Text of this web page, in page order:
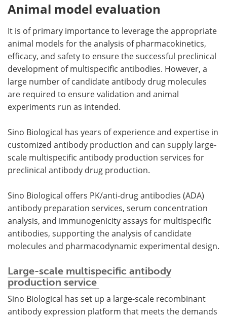
Animal model evaluation
It is of primary importance to leverage the appropriate
animal models for the analysis of pharmacokinetics,
efficacy, and safety to ensure the successful preclinical
development of multispecific antibodies. However, a
large number of candidate antibody drug molecules
are required to ensure validation and animal
experiments run as intended.
Sino Biological has years of experience and expertise in
customized antibody production and can supply large-
scale multispecific antibody production services for
preclinical antibody drug production.
Sino Biological offers PK/anti-drug antibodies (ADA)
antibody preparation services, serum concentration
analysis, and immunogenicity assays for multispecific
antibodies, supporting the analysis of candidate
molecules and pharmacodynamic experimental design.
Large-scale multispecific antibody
production service
Sino Biological has set up a large-scale recombinant
antibody expression platform that meets the demands